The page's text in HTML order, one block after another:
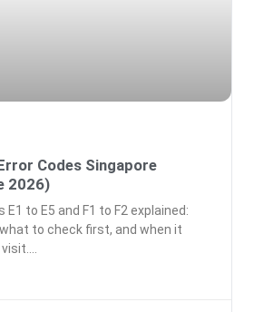
Codes Singapore
2026)
E1 to E5 and F1 to F2 explained:
to check first, and when it